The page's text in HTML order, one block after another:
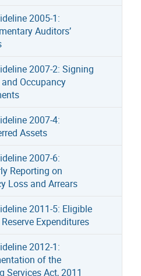
2005-1:
Auditors’
2007-2: Signing
Occupancy
2007-4:
Assets
2007-6:
Reporting on
Loss and Arrears
2011-5: Eligible
Expenditures
2012-1:
of the
Services Act, 2011